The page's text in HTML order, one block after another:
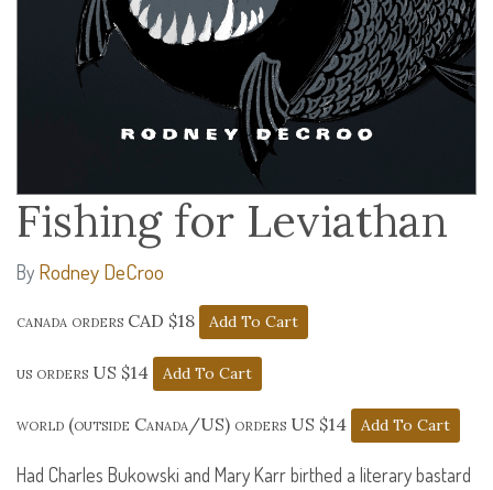
Fishing for Leviathan
By Rodney DeCroo
canada orders CAD $18
us orders US $14
world (outside Canada/US) orders US $14
Had Charles Bukowski and Mary Karr birthed a literary bastard